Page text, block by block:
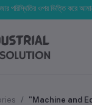
ওপর ভিত্তি করে আমাদের
"Machine and